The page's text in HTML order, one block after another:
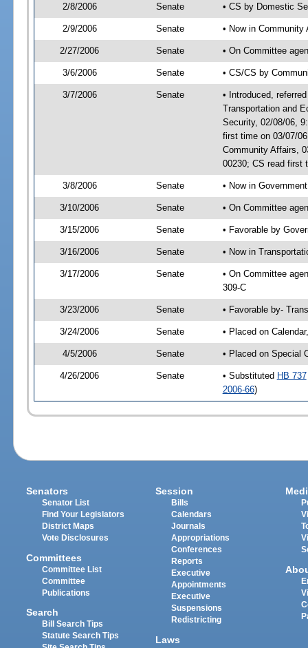
2/8/2006 Senate • CS by Domestic
2/9/2006 Senate • Now in Community
2/27/2006 Senate • On Committee
3/6/2006 Senate • CS/CS by
3/7/2006 Senate
• Introduced,
Transportation and
Security, 02/08/06,
first time on 03/07/
Community Affairs,
00230; CS read first
3/8/2006 Senate • Now in
3/10/2006 Senate • On Committee
3/15/2006 Senate • Favorable by
3/16/2006 Senate • Now in
3/17/2006 Senate
• On Committee
309-C
3/23/2006 Senate • Favorable by-
3/24/2006 Senate • Placed on
4/5/2006 Senate • Placed on Special
4/26/2006 Senate • Substituted HB 737
2006-66)
Senators
Senator List
Find Your Legislators
District Maps
Vote Disclosures
Committees
Committee List
Committee
Publications
Search
Bill Search Tips
Statute Search Tips
Session
Bills
Calendars
Journals
Appropriations
Conferences
Reports
Executive
Appointments
Executive
Suspensions
Redistricting
Laws